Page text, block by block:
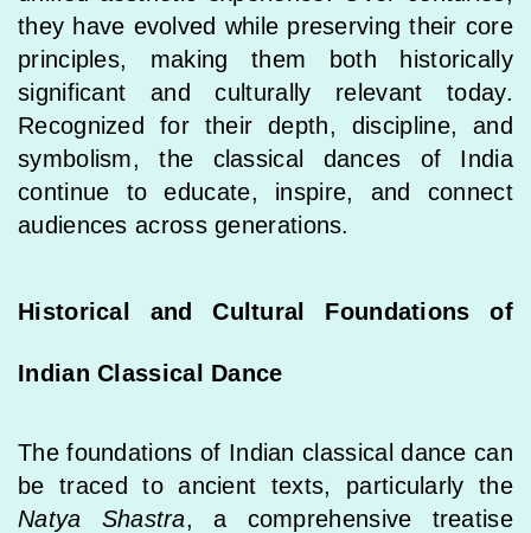
they have evolved while preserving their core
principles, making them both historically
significant and culturally relevant today.
Recognized for their depth, discipline, and
symbolism, the classical dances of India
continue to educate, inspire, and connect
audiences across generations.
Historical and Cultural Foundations of
Indian Classical Dance
The foundations of Indian classical dance can
be traced to ancient texts, particularly the
Natya Shastra, a comprehensive treatise